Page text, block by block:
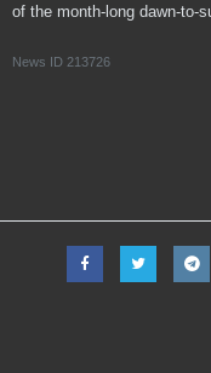
of the month-long dawn-to-
News ID 213726